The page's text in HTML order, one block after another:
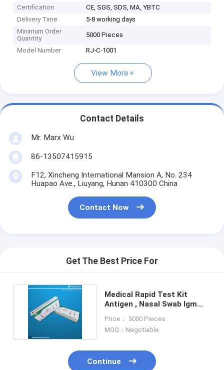
Certification
CE, SGS, SDS, MA, YBTC
Delivery Time
5-8 working days
Minimum Order
Quantity
5000 Pieces
Model Number RJ-C-1001
View More
Contact Details
Mr. Marx Wu
86-13507415915
F12, Xincheng International Mansion A, No. 234
Huapao Ave., Liuyang, Hunan 410300 China
Contact Now
Get The Best Price For
Medical Rapid Test Kit
Antigen , Nasal Swab Igm
Price： 5000 Pieces
MOQ：Negotiable
Continue